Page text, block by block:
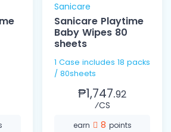
Sanicare
Sanicare Playtime
Baby Wipes 80
sheets
1 Case includes 18 packs
/ 80sheets
₱1,747.92
⁄CS
earn 8 points